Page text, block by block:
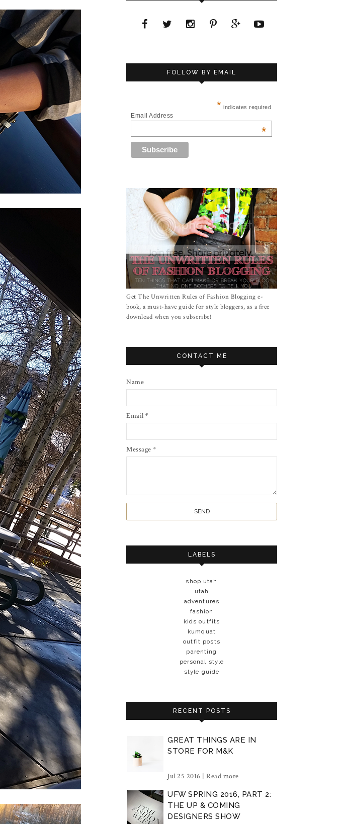
FOLLOW BY EMAIL
* indicates required
Email Address
*
Get The Unwritten Rules of Fashion Blogging e-
book, a must-have guide for style bloggers, as a free
download when you subscribe!
CONTACT ME
Name
Email *
Message *
LABELS
shop utah
utah
adventures
fashion
kids outfits
kumquat
outfit posts
parenting
personal style
style guide
RECENT POSTS
GREAT THINGS ARE IN
STORE FOR M&K
Jul 25 2016 | Read more
UFW SPRING 2016, PART 2:
THE UP & COMING
DESIGNERS SHOW